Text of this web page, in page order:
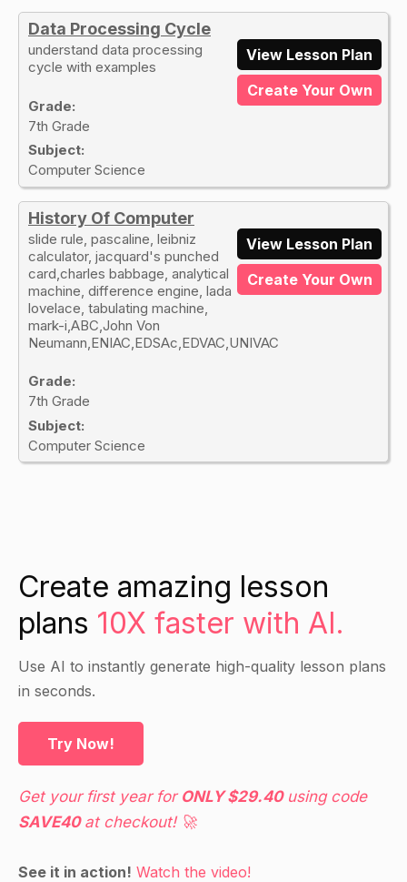
Data Processing Cycle
understand data processing
cycle with examples
Grade:
7th Grade
Subject:
Computer Science
View Lesson Plan
Create Your Own
History Of Computer
slide rule, pascaline, leibniz
calculator, jacquard's punched
card,charles babbage, analytical
machine, difference engine, lada
lovelace, tabulating machine,
mark-i,ABC,John Von
Neumann,ENIAC,EDSAc,EDVAC,UNIVAC
Grade:
7th Grade
Subject:
Computer Science
View Lesson Plan
Create Your Own
Create amazing lesson
plans 10X faster with AI.
Use AI to instantly generate high-quality lesson plans
in seconds.
Try Now!
Get your first year for ONLY $29.40using code
SAVE40at checkout! 🚀
See it in action! Watch the video!